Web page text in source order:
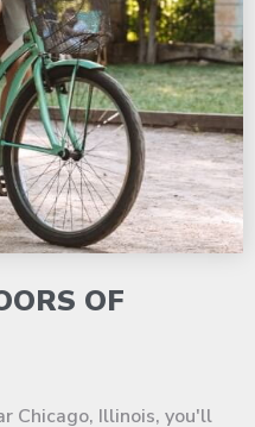
OF
Chicago, Illinois, you'll